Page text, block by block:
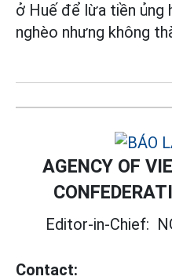
ở Huế để lừa tiền ủng
nghèo nhưng không
AGENCY OF
Editor-in-Chief:
Contact: